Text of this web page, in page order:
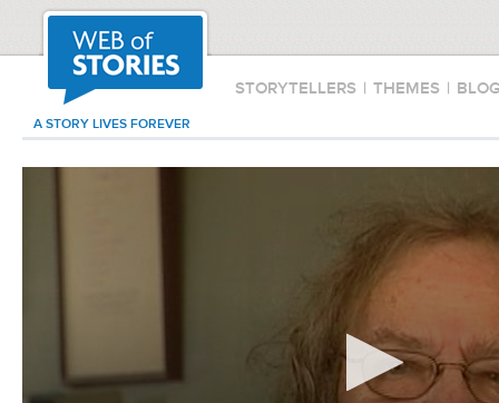
STORYTELLERS | THEMES |
A STORY LIVES FOREVER